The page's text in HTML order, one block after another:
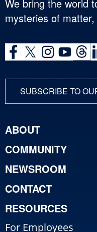
We bring the world
mysteries of
SUBSCRIBE TO
ABOUT
COMMUNITY
NEWSROOM
CONTACT
RESOURCES
For Employees